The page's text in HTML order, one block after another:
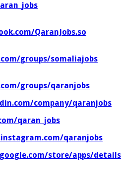
QaranJobs.so
groups/somaliajobs
groups/qaranjobs
company/qaranjobs
qaran_jobs
qaranjobs
store/apps/